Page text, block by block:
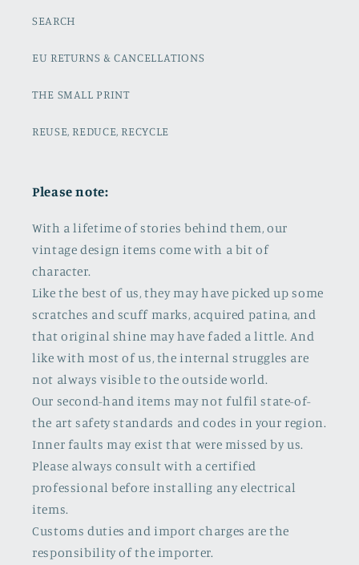
SEARCH
EU RETURNS & CANCELLATIONS
THE SMALL PRINT
REUSE, REDUCE, RECYCLE
Please note:
With a lifetime of stories behind them, our
vintage design items come with a bit of
character.
Like the best of us, they may have picked up some
scratches and scuff marks, acquired patina, and
that original shine may have faded a little. And
like with most of us, the internal struggles are
not always visible to the outside world.
Our second-hand items may not fulfil state-of-
the art safety standards and codes in your region.
Inner faults may exist that were missed by us.
Please always consult with a certified
professional before installing any electrical
items.
Customs duties and import charges are the
responsibility of the importer.